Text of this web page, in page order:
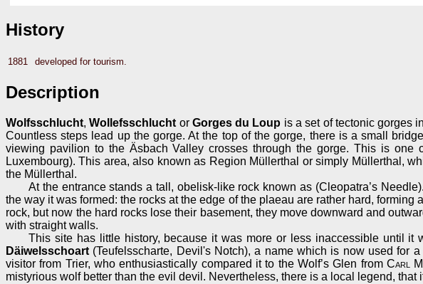
History
1881 developed for tourism.
Description
Wolfsschlucht,Wollefsschlucht or Gorges du Loup is a set of tectonic gorges
Countless steps lead up the gorge. At the top of the gorge, there is a small
viewing pavilion to the Äsbach Valley crosses through the gorge. This is one
Luxembourg). This area, also known as Region Müllerthal or simply Müllerthal,
the Müllerthal.
At the entrance stands a tall, obelisk-like rock known as (Cleopatra’s
the way it was formed: the rocks at the edge of the plaeau are rather hard,
rock, but now the hard rocks lose their basement, they move downward and
with straight walls.
This site has little history, because it was more or less inaccessible until
Däiwelsschoart (Teufelsscharte, Devil's Notch), a name which is now used for
visitor from Trier, who enthusiastically compared it to the Wolf’s Glen from Carl
mistyrious wolf better than the evil devil. Nevertheless, there is a local legend,